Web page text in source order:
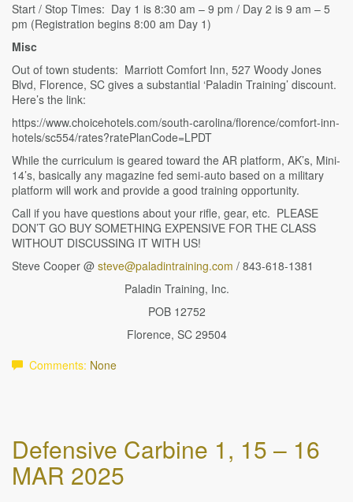
Start / Stop Times: Day 1 is 8:30 am – 9 pm / Day 2 is 9 am – 5
pm (Registration begins 8:00 am Day 1)
Misc
Out of town students: Marriott Comfort Inn, 527 Woody Jones
Blvd, Florence, SC gives a substantial ‘Paladin Training’ discount.
Here’s the link:
https://www.choicehotels.com/south-carolina/florence/comfort-inn-
hotels/sc554/rates?ratePlanCode=LPDT
While the curriculum is geared toward the AR platform, AK’s, Mini-
14’s, basically any magazine fed semi-auto based on a military
platform will work and provide a good training opportunity.
Call if you have questions about your rifle, gear, etc. PLEASE
DON’T GO BUY SOMETHING EXPENSIVE FOR THE CLASS
WITHOUT DISCUSSING IT WITH US!
Steve Cooper @ steve@paladintraining.com / 843-618-1381
Paladin Training, Inc.
POB 12752
Florence, SC 29504
Comments: None
Defensive Carbine 1, 15 – 16
MAR 2025